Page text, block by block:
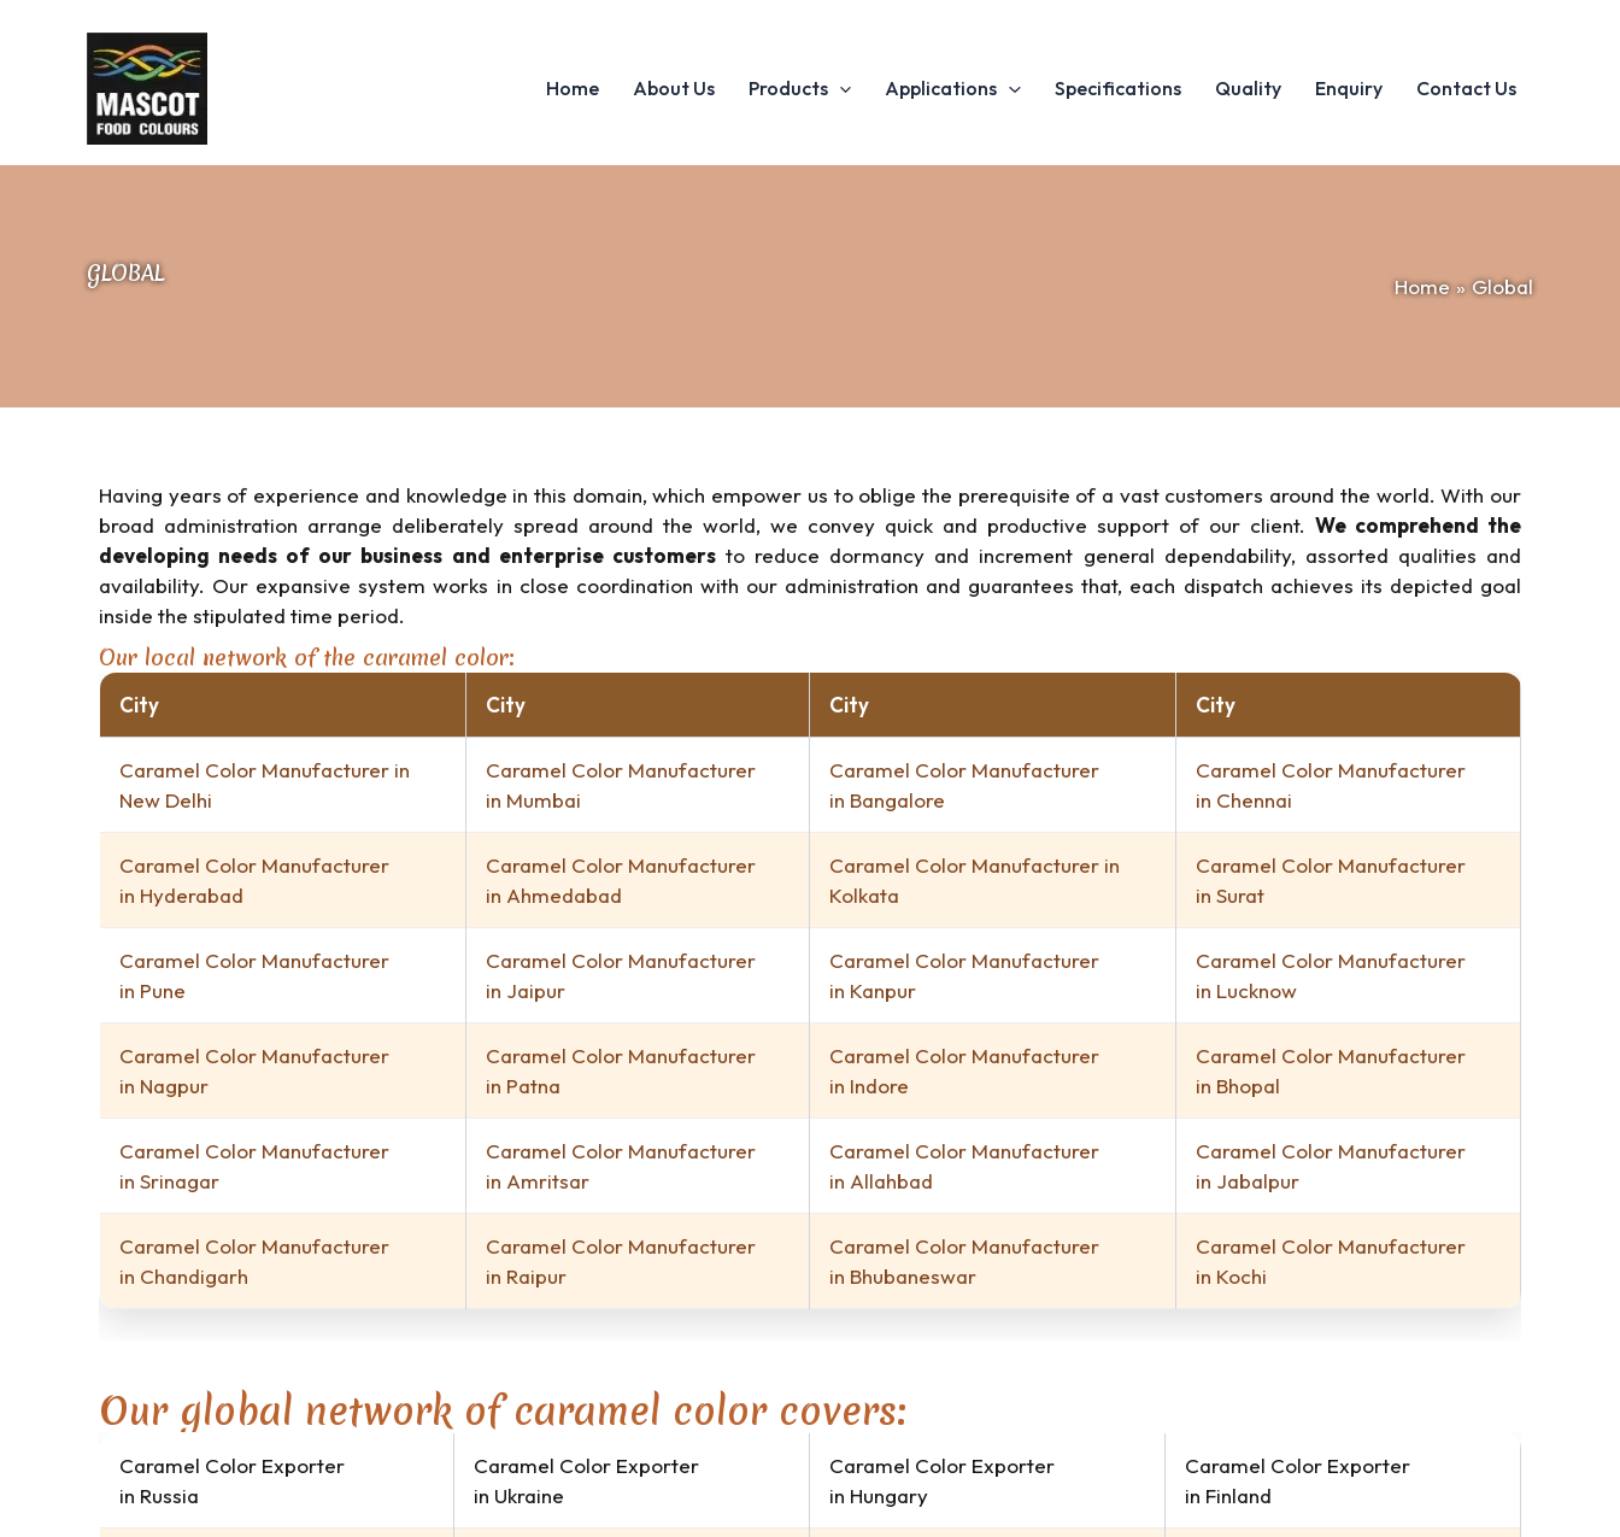
Home About Us Products Applications Specifications Quality Enquiry Contact Us
GLOBAL Home Global
Having years of experience and knowledge in this domain, which empower us to oblige the prerequisite of a vast customers around the world. With our
broad administration arrange deliberately spread around the world, we convey quick and productive support of our client. We comprehend the
developing needs of our business and enterprise customersto reduce dormancy and increment general dependability, assorted qualities and
availability. Our expansive system works in close coordination with our administration and guarantees that, each dispatch achieves its depicted goal
inside the stipulated time period.
Our local network of the caramel color:
City City City City
Caramel Color Manufacturer in
New Delhi
Caramel Color Manufacturer
in Mumbai
Caramel Color Manufacturer
in Bangalore
Caramel Color Manufacturer
in Chennai
Caramel Color Manufacturer
in Hyderabad
Caramel Color Manufacturer
in Ahmedabad
Caramel Color Manufacturer in
Kolkata
Caramel Color Manufacturer
in Surat
Caramel Color Manufacturer
in Pune
Caramel Color Manufacturer
in Jaipur
Caramel Color Manufacturer
in Kanpur
Caramel Color Manufacturer
in Lucknow
Caramel Color Manufacturer
in Nagpur
Caramel Color Manufacturer
in Patna
Caramel Color Manufacturer
in Indore
Caramel Color Manufacturer
in Bhopal
Caramel Color Manufacturer
in Srinagar
Caramel Color Manufacturer
in Amritsar
Caramel Color Manufacturer
in Allahbad
Caramel Color Manufacturer
in Jabalpur
Caramel Color Manufacturer
in Chandigarh
Caramel Color Manufacturer
in Raipur
Caramel Color Manufacturer
in Bhubaneswar
Caramel Color Manufacturer
in Kochi
Our global network of caramel color covers:
Caramel Color Exporter
in Russia
Caramel Color Exporter
in Ukraine
Caramel Color Exporter
in Hungary
Caramel Color Exporter
in Finland